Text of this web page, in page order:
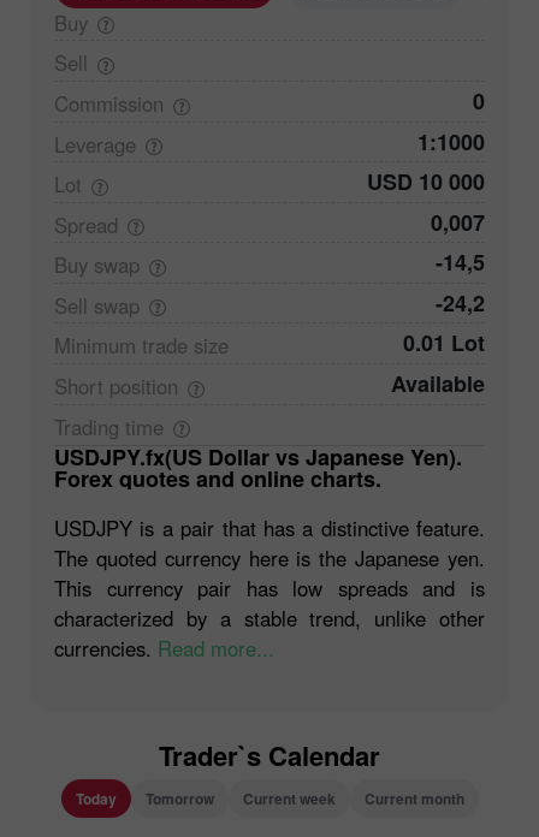
Buy
Sell
Commission
0
Leverage 1:1000
Lot USD 10 000
Spread 0,007
Buy swap -14,5
Sell swap -24,2
Minimum trade size 0.01 Lot
Short position Available
Trading time
USDJPY.fx(US Dollar vs Japanese Yen).
Forex quotes and online charts.
USDJPY is a pair that has a distinctive feature.
The quoted currency here is the Japanese yen.
This currency pair has low spreads and is
characterized by a stable trend, unlike other
currencies. Read more...
Trader`s Calendar
Today Tomorrow Current week Current month